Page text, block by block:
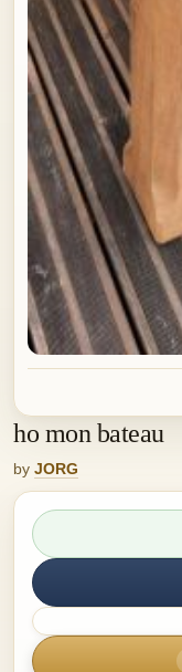
ho mon bateau
by JORG